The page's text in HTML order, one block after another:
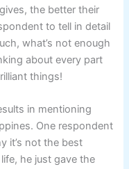
the better their
to tell in detail
what’s not enough
about every part
things!
in mentioning
One respondent
it’s not the best
he just gave the